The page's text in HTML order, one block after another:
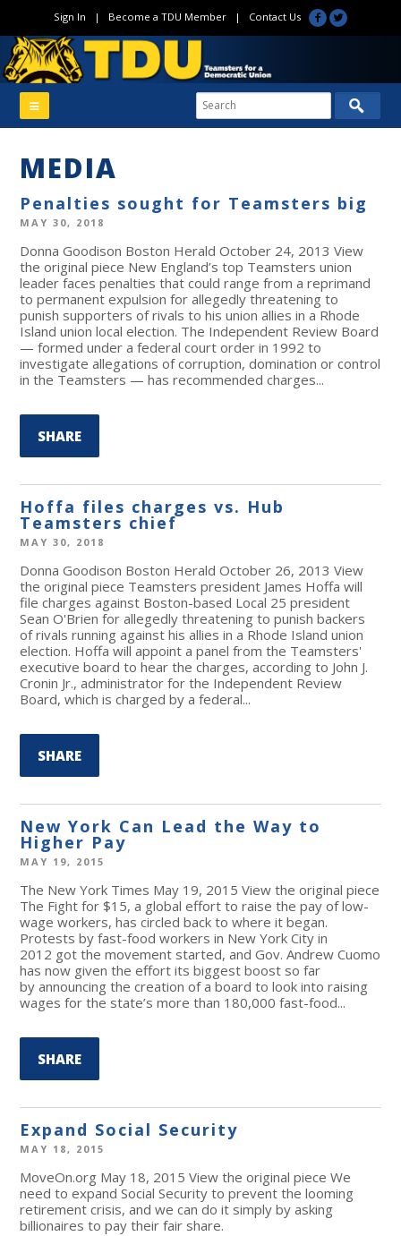
Sign In | Become a TDU Member| Contact Us
MEDIA
Penalties sought for Teamsters big
MAY 30, 2018
Donna Goodison Boston Herald October 24, 2013 View
the original piece New England’s top Teamsters union
leader faces penalties that could range from a reprimand
to permanent expulsion for allegedly threatening to
punish supporters of rivals to his union allies in a Rhode
Island union local election. The Independent Review Board
— formed under a federal court order in 1992 to
investigate allegations of corruption, domination or control
in the Teamsters — has recommended charges...
SHARE
Hoffa files charges vs. Hub
Teamsters chief
MAY 30, 2018
Donna Goodison Boston Herald October 26, 2013 View
the original piece Teamsters president James Hoffa will
file charges against Boston-based Local 25 president
Sean O'Brien for allegedly threatening to punish backers
of rivals running against his allies in a Rhode Island union
election. Hoffa will appoint a panel from the Teamsters'
executive board to hear the charges, according to John J.
Cronin Jr., administrator for the Independent Review
Board, which is charged by a federal...
SHARE
New York Can Lead the Way to
Higher Pay
MAY 19, 2015
The New York Times May 19, 2015 View the original piece
The Fight for $15, a global effort to raise the pay of low-
wage workers, has circled back to where it began.
Protests by fast-food workers in New York City in
2012 got the movement started, and Gov. Andrew Cuomo
has now given the effort its biggest boost so far
by announcing the creation of a board to look into raising
wages for the state’s more than 180,000 fast-food...
SHARE
Expand Social Security
MAY 18, 2015
MoveOn.org May 18, 2015 View the original piece We
need to expand Social Security to prevent the looming
retirement crisis, and we can do it simply by asking
billionaires to pay their fair share.